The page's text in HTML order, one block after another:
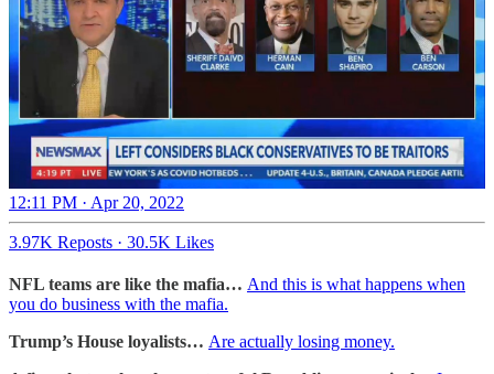
12:11 PM · Apr 20, 2022
3.97K Reposts · 30.5K Likes
NFL teams are like the mafia… And this is what happens when
you do business with the mafia.
Trump’s House loyalists… Are actually losing money.